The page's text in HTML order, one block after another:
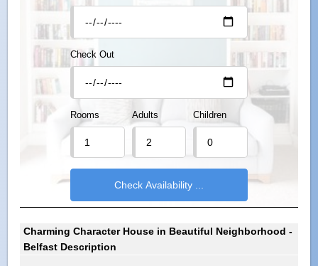
Check Out
Rooms Adults Children
Charming Character House in Beautiful Neighborhood -
Belfast Description